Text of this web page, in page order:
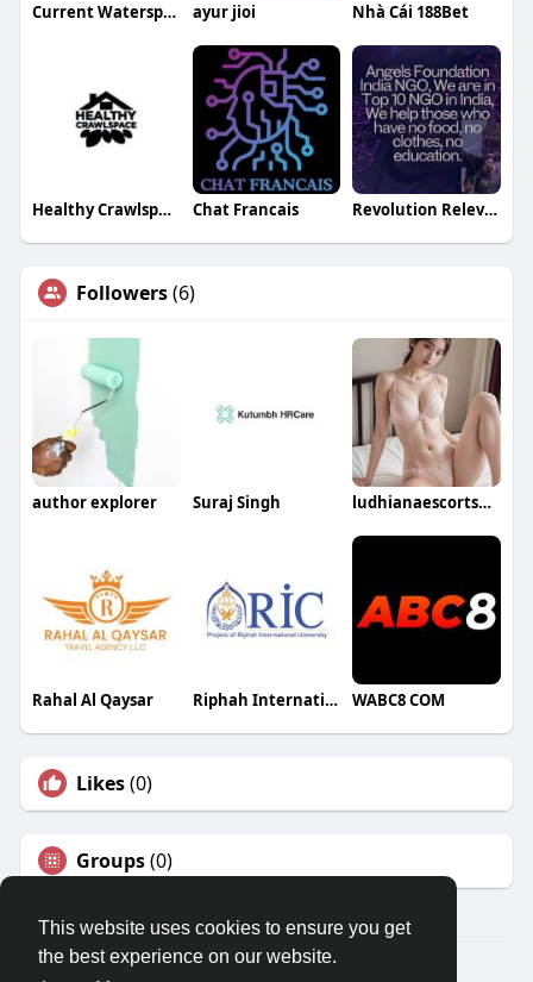
This website uses cookies to ensure you get
the best experience on our website.
Current Watersports ayur jioi Nhà Cái 188Bet
Healthy Crawlspace Chat Francais Revolution Relevant20
Followers(6)
author explorer Suraj Singh ludhianaescortservice
Rahal Al Qaysar Riphah International Colleges WABC8 COM
Likes(0)
Groups(0)
© 2026 Travel With Me